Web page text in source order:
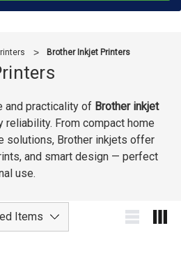
Brother Inkjet Printers
and practicality of Brother inkjet
reliability. From compact home
solutions, Brother inkjets offer
and smart design — perfect
use.